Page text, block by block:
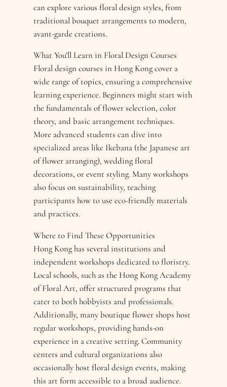
can explore various floral design styles, from
traditional bouquet arrangements to modern,
avant-garde creations.
What You’ll Learn in Floral Design Courses
Floral design courses in Hong Kong cover a
wide range of topics, ensuring a comprehensive
learning experience. Beginners might start with
the fundamentals of flower selection, color
theory, and basic arrangement techniques.
More advanced students can dive into
specialized areas like Ikebana (the Japanese art
of flower arranging), wedding floral
decorations, or event styling. Many workshops
also focus on sustainability, teaching
participants how to use eco-friendly materials
and practices.
Where to Find These Opportunities
Hong Kong has several institutions and
independent workshops dedicated to floristry.
Local schools, such as the Hong Kong Academy
of Floral Art, offer structured programs that
cater to both hobbyists and professionals.
Additionally, many boutique flower shops host
regular workshops, providing hands-on
experience in a creative setting. Community
centers and cultural organizations also
occasionally host floral design events, making
this art form accessible to a broad audience.